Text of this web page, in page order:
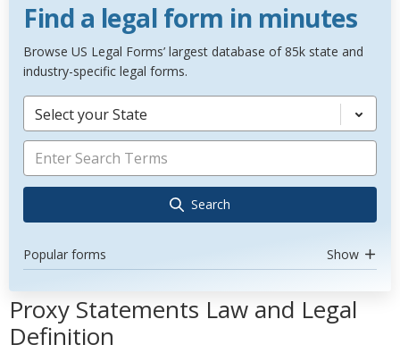
Find a legal form in minutes
Browse US Legal Forms’ largest database of 85k state and
industry-specific legal forms.
Select your State
Search
Popular forms Show
Proxy Statements Law and Legal
Definition